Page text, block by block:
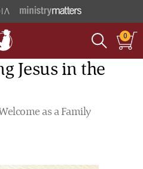
0
Jesus in the
as a Family